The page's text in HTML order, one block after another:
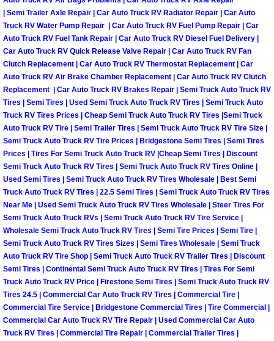
Toolbox Transportation Services
Towing Services
Transmission Fluid Services
Transmission Flush Services
Transmission Repair Services
Truck Maintenance Services
Tune Ups Services
Mobile Mechanic Blog
Vehicle Inspection Services
Water Pump Repair Replacement
Wheel Alignment Services
| Semi Trailer Axle Repair | Car Auto Truck RV Radiator Repair | Car Auto
Truck RV Water Pump Repair | Car Auto Truck RV Fuel Pump Repair | Car
Auto Truck RV Fuel Tank Repair | Car Auto Truck RV Diesel Fuel Delivery |
Car Auto Truck RV Quick Release Valve Repair | Car Auto Truck RV Fan
Clutch Replacement | Car Auto Truck RV Thermostat Replacement | Car
Auto Truck RV Air Brake Chamber Replacement | Car Auto Truck RV Clutch
Replacement | Car Auto Truck RV Brakes Repair | Semi Truck Auto Truck RV
Tires | Semi Tires | Used Semi Truck Auto Truck RV Tires | Semi Truck Auto
Truck RV Tires Prices | Cheap Semi Truck Auto Truck RV Tires |Semi Truck
Auto Truck RV Tire | Semi Trailer Tires | Semi Truck Auto Truck RV Tire Size |
Semi Truck Auto Truck RV Tire Prices | Bridgestone Semi Tires | Semi Tires
Prices | Tires For Semi Truck Auto Truck RV |Cheap Semi Tires | Discount
Semi Truck Auto Truck RV Tires | Semi Truck Auto Truck RV Tires Online |
Used Semi Tires | Semi Truck Auto Truck RV Tires Wholesale | Best Semi
Truck Auto Truck RV Tires | 22.5 Semi Tires | Semi Truck Auto Truck RV Tires
Near Me | Used Semi Truck Auto Truck RV Tires Wholesale | Steer Tires For
Semi Truck Auto Truck RVs | Semi Truck Auto Truck RV Tire Service |
Wholesale Semi Truck Auto Truck RV Tires | Semi Tire Prices | Semi Tire |
Semi Truck Auto Truck RV Tires Sizes | Semi Tires Wholesale | Semi Truck
Auto Truck RV Tire Shop | Semi Truck Auto Truck RV Trailer Tires | Discount
Semi Tires | Continental Semi Truck Auto Truck RV Tires | Tires For Semi
Truck Auto Truck RV Price | Firestone Semi Tires | Semi Truck Auto Truck RV
Tires 24.5 | Commercial Car Auto Truck RV Tires | Commercial Tire |
Commercial Tire Service | Bridgestone Commercial Tires | Tire Commercial |
Commercial Car Auto Truck RV Tire Repair | Used Commercial Car Auto
Truck RV Tires | Commercial Tire Repair | Commercial Trailer Tires |